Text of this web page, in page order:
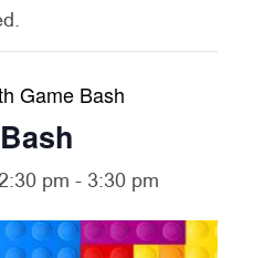
Game Bash
pm - 3:30 pm